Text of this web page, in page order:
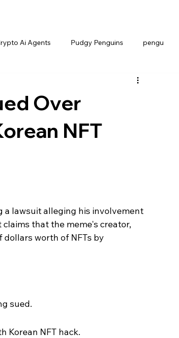
Ai Agents Pudgy Penguins pengu
Over
NFT
a lawsuit alleging his involvement
that the meme's creator,
worth of NFTs by
sued.
Korean NFT hack.